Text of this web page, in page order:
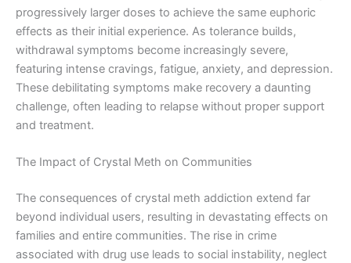
progressively larger doses to achieve the same euphoric
effects as their initial experience. As tolerance builds,
withdrawal symptoms become increasingly severe,
featuring intense cravings, fatigue, anxiety, and depression.
These debilitating symptoms make recovery a daunting
challenge, often leading to relapse without proper support
and treatment.
The Impact of Crystal Meth on Communities
The consequences of crystal meth addiction extend far
beyond individual users, resulting in devastating effects on
families and entire communities. The rise in crime
associated with drug use leads to social instability, neglect